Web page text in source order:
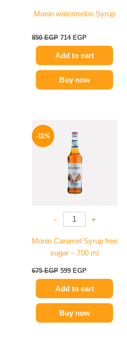
Monin watermelon Syrup
850EGP 714 EGP
Add to cart
Buy now
-11%
- +
Monin Caramel Syrup free
sugar – 700 ml
675EGP
price
was:
675 EGP.
599 EGP
Add to cart
Buy now